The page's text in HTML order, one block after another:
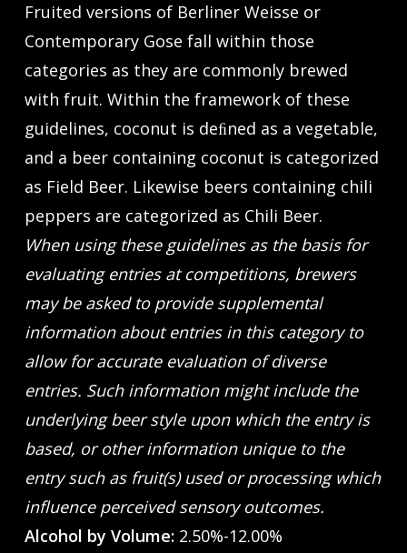
Fruited versions of Berliner Weisse or
Contemporary Gose fall within those
categories as they are commonly brewed
with fruit. Within the framework of these
guidelines, coconut is deﬁned as a vegetable,
and a beer containing coconut is categorized
as Field Beer. Likewise beers containing chili
peppers are categorized as Chili Beer.
When using these guidelines as the basis for
evaluating entries at competitions, brewers
may be asked to provide supplemental
information about entries in this category to
allow for accurate evaluation of diverse
entries. Such information might include the
underlying beer style upon which the entry is
based, or other information unique to the
entry such as fruit(s) used or processing which
influence perceived sensory outcomes.
Alcohol by Volume:2.50%-12.00%